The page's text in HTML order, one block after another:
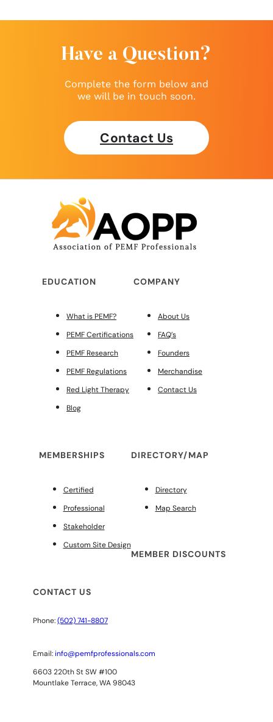
Have a Question?
Complete the form below and
we will be in touch soon.
Contact Us
EDUCATION
What is PEMF?
PEMF Certifications
PEMF Research
PEMF Regulations
Red Light Therapy
Blog
COMPANY
About Us
FAQ’s
Founders
Merchandise
Contact Us
MEMBERSHIPS
Certified
Professional
Stakeholder
Custom Site Design
DIRECTORY/MAP
Directory
Map Search
MEMBER DISCOUNTS
CONTACT US
Phone:(502) 741-8807
Email: info@pemfprofessionals.com
6603 220th St SW #100
Mountlake Terrace, WA 98043